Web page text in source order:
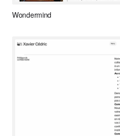
Wondermind